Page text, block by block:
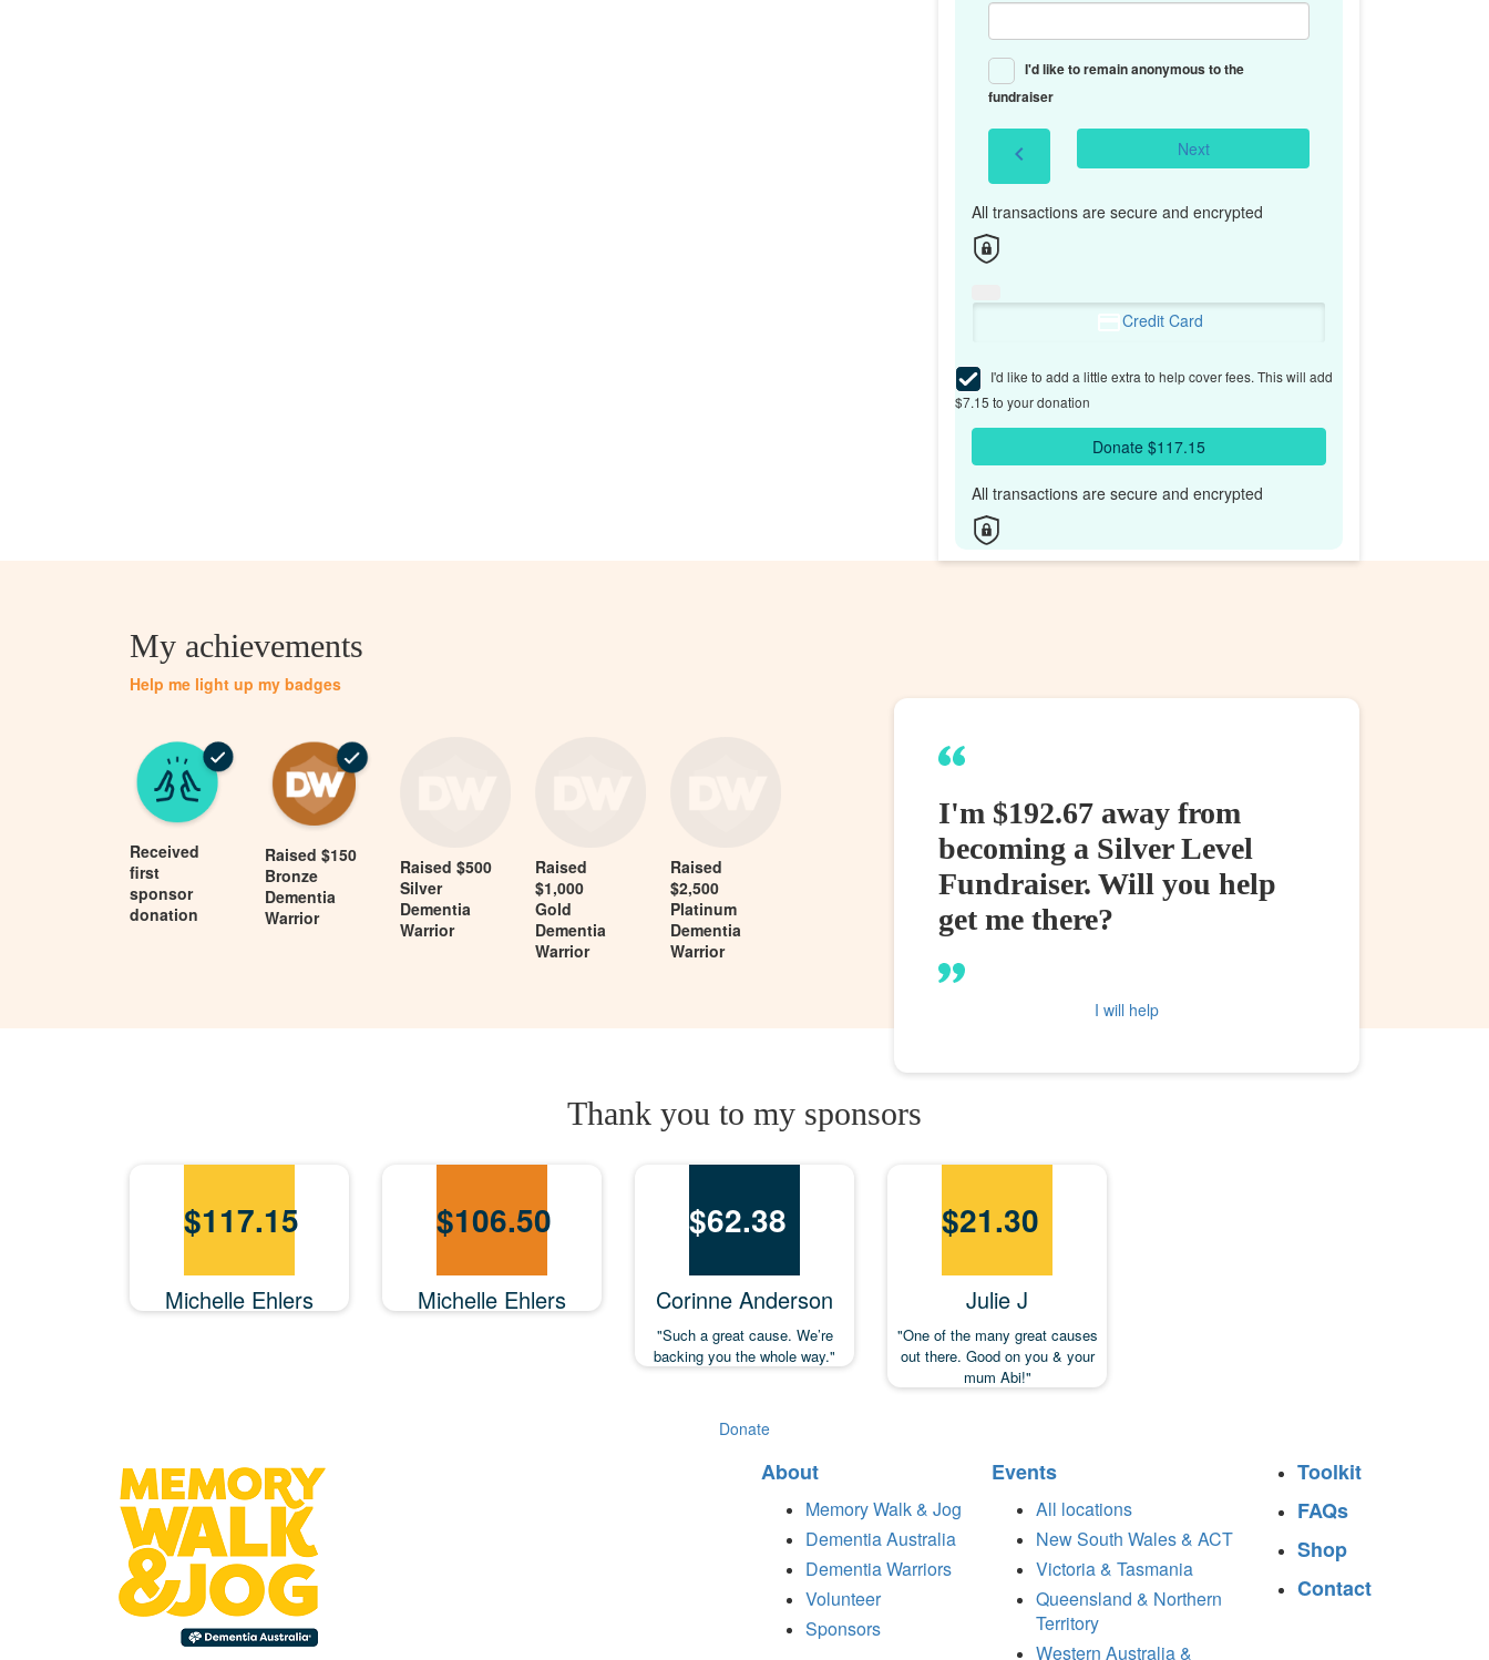
I'd like to remain anonymous to the
fundraiser
chevron_left Next
All transactions are secure and encrypted
Credit Card
I'd like to add a little extra to help cover fees. This will add
$7.15 to your donation
Donate $117.15
All transactions are secure and encrypted
My achievements
Help me light up my badges
Received
first
sponsor
donation
Raised $150
Bronze
Dementia
Warrior
Raised $500
Silver
Dementia
Warrior
Raised
$1,000
Gold
Dementia
Warrior
Raised
$2,500
Platinum
Dementia
Warrior
I'm $192.67 away from
becoming a Silver Level
Fundraiser. Will you help
get me there?
I will help
Thank you to my sponsors
$117.15
Michelle Ehlers
$106.50
Michelle Ehlers
$62.38
Corinne Anderson
"Such a great cause. We’re
backing you the whole way."
$21.30
Julie J
"One of the many great causes
out there. Good on you & your
mum Abi!"
Donate
About
Memory Walk & Jog
Dementia Australia
Dementia Warriors
Volunteer
Sponsors
Events
All locations
New South Wales & ACT
Victoria & Tasmania
Queensland & Northern
Territory
Western Australia &
Toolkit
FAQs
Shop
Contact